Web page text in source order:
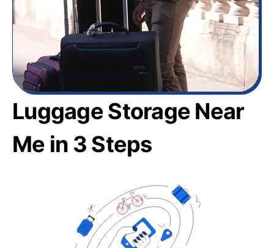
Luggage Storage Near
Me in 3 Steps